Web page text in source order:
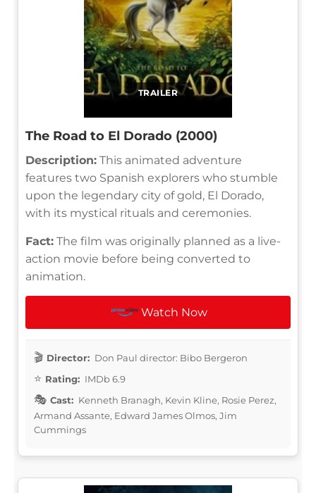
TRAILER
The Road to El Dorado (2000)
Description: This animated adventure
features two Spanish explorers who stumble
upon the legendary city of gold, El Dorado,
with its mystical rituals and ceremonies.
Fact: The film was originally planned as a live-
action movie before being converted to
animation.
Watch Now
Director: Don Paul director: Bibo Bergeron
Rating: IMDb 6.9
Cast: Kenneth Branagh, Kevin Kline, Rosie Perez,
Armand Assante, Edward James Olmos, Jim
Cummings